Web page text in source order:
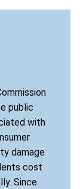
public
with
damage
cost
Since